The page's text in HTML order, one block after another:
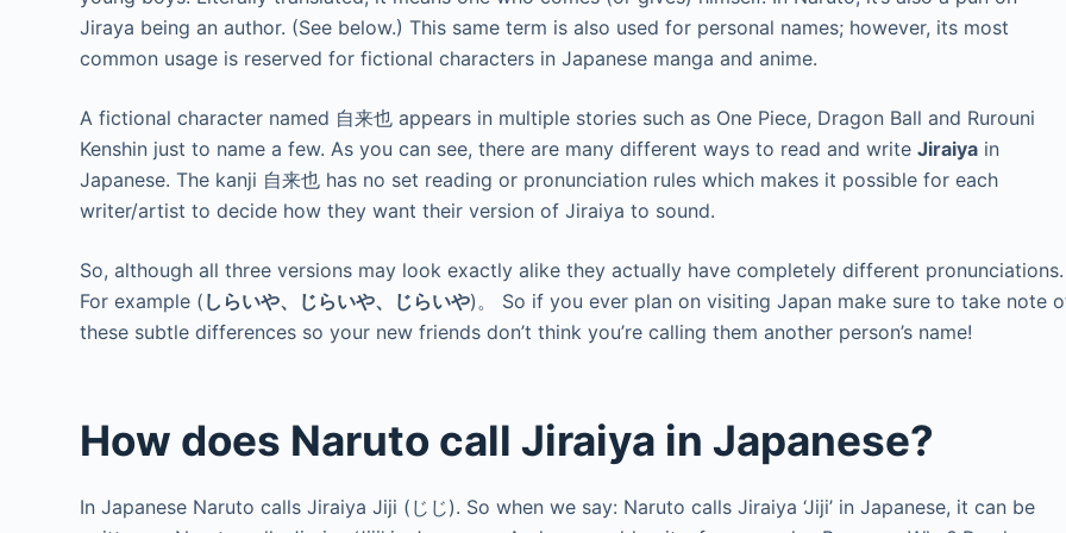
Jiraya being an author. (See below.) This same term is also used for personal names; however, its most
common usage is reserved for fictional characters in Japanese manga and anime.
A fictional character named 自来也 appears in multiple stories such as One Piece, Dragon Ball and Rurouni
Kenshin just to name a few. As you can see, there are many different ways to read and writeJiraiya in
Japanese. The kanji 自来也 has no set reading or pronunciation rules which makes it possible for each
writer/artist to decide how they want their version of Jiraiya to sound.
So, although all three versions may look exactly alike they actually have completely different pronunciations.
For example ( しらいや、じらいや、じらいや)。 So if you ever plan on visiting Japan make sure to take note
these subtle differences so your new friends don’t think you’re calling them another person’s name!
How does Naruto call Jiraiya in Japanese?
In Japanese Naruto calls Jiraiya Jiji (じじ). So when we say: Naruto calls Jiraiya ‘Jiji’ in Japanese, it can be